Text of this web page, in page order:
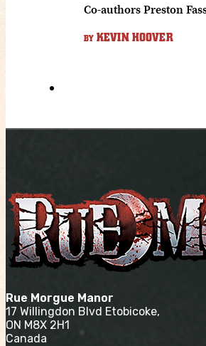
Co-authors Preston
BY KEVIN HOOVER
Rue Morgue Manor
17 Willingdon Blvd Etobicoke,
ON M8X 2H1
Canada